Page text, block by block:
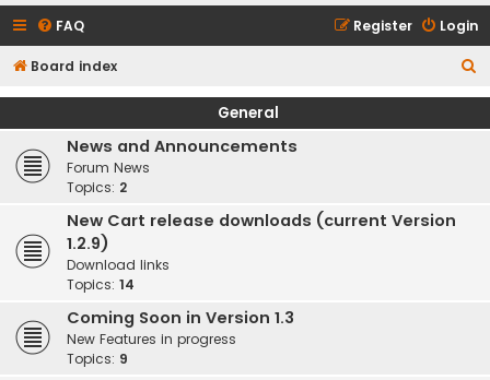
FAQ Login
Register
Board index
e
General
News and Announcements
Forum News
Topics: 2
New Cart release downloads (current Version
1.2.9)
Download links
Topics: 14
Coming Soon in Version 1.3
New Features in progress
Topics: 9